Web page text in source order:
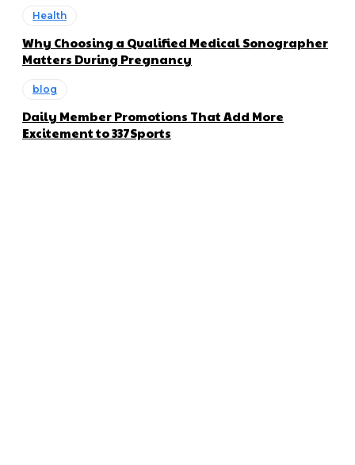
Health
Why Choosing a Qualified Medical Sonographer
Matters During Pregnancy
blog
Daily Member Promotions That Add More
Excitement to 337Sports